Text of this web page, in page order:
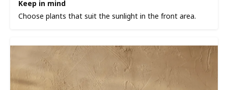
Keep in mind
Choose plants that suit the sunlight in the front area.